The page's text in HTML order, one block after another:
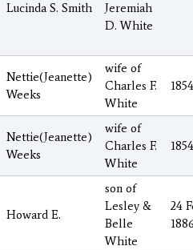
Lucinda S. Smith
Jeremiah
D. White
Nettie(Jeanette)
Weeks
wife of
Charles F.
White
1854
Nettie(Jeanette)
Weeks
wife of
Charles F.
White
1854
Howard E.
son of
Lesley &
Belle
White
24